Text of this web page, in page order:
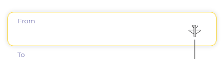
From
To